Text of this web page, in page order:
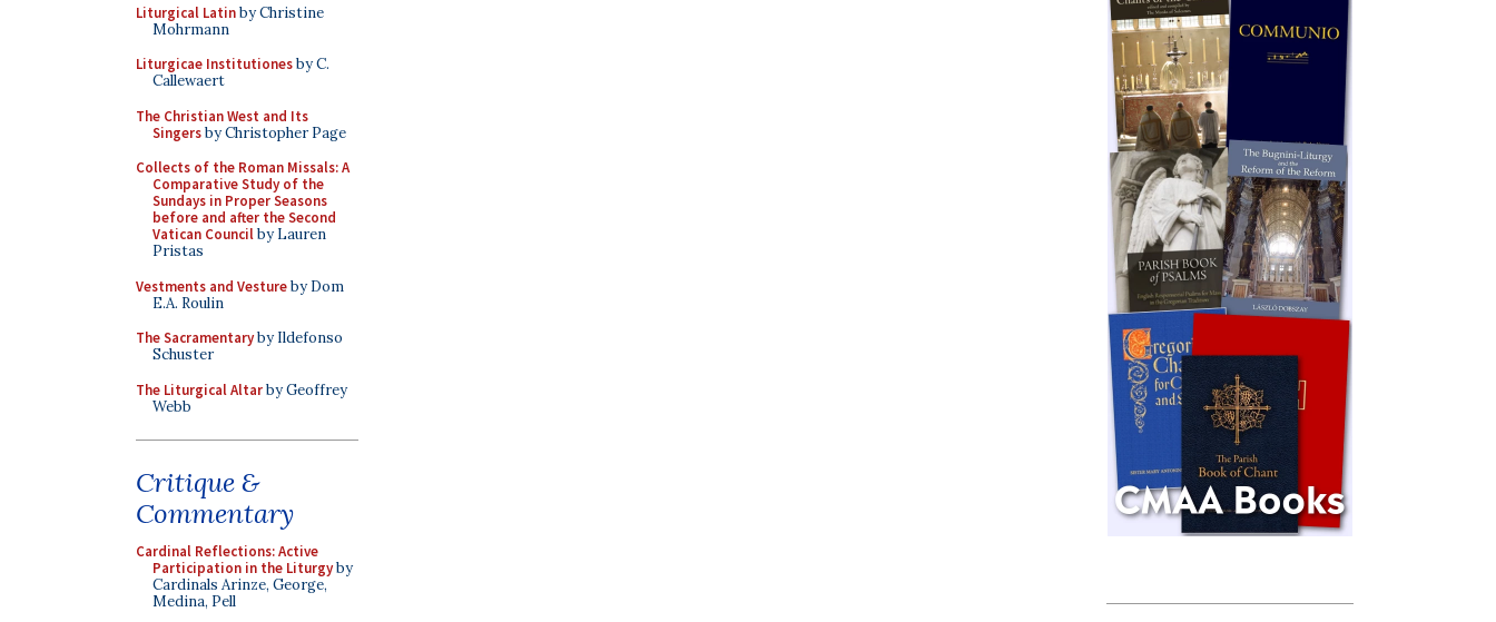
Liturgical Latinby Christine
Mohrmann
Liturgicae Institutionesby C.
Callewaert
The Christian West and Its
Singersby Christopher Page
Collects of the Roman Missals: A
Comparative Study of the
Sundays in Proper Seasons
before and after the Second
Vatican Councilby Lauren
Pristas
Vestments and Vestureby Dom
E.A. Roulin
The Sacramentaryby Ildefonso
Schuster
The Liturgical Altarby Geoffrey
Webb
Critique &
Commentary
Cardinal Reflections: Active
Participation in the Liturgyby
Cardinals Arinze, George,
Medina, Pell